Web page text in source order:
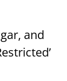
and